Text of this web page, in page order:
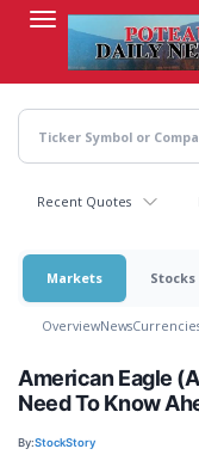
content
Recent Quotes
Markets Stocks
OverviewNews
American Eagle
Need To Know
By:StockStory